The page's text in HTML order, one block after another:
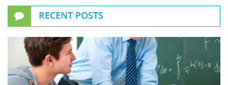
RECENT POSTS